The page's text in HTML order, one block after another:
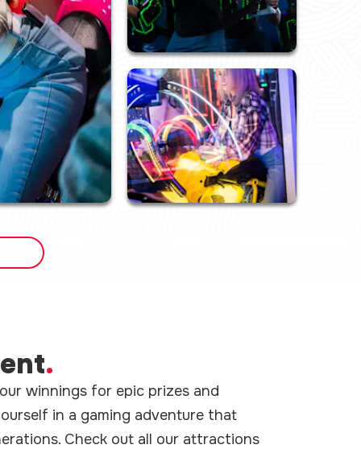
.
winnings for epic prizes and
in a gaming adventure that
Check out all our attractions